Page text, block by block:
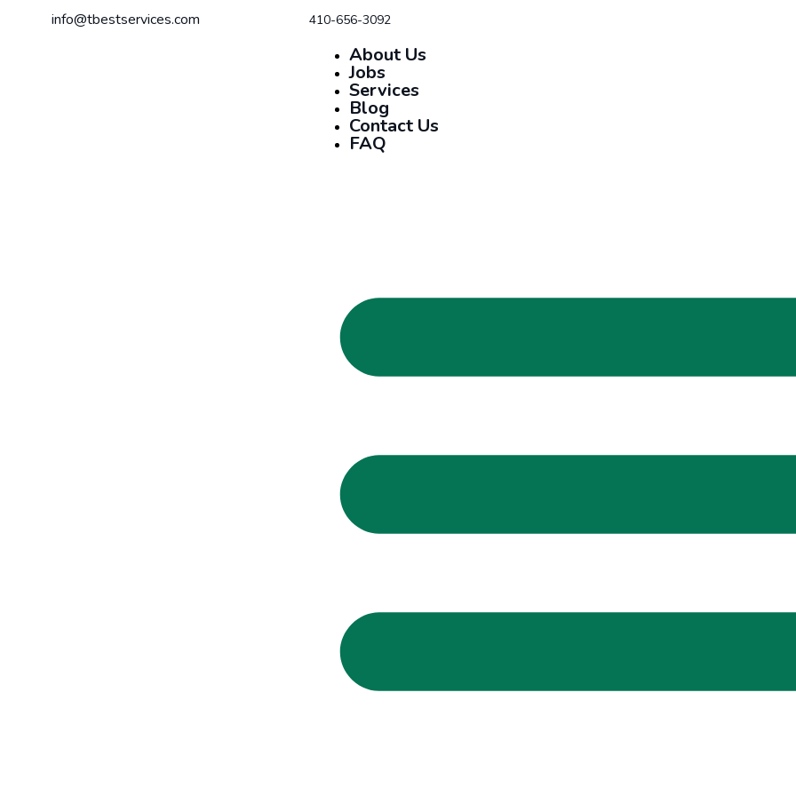
info@tbestservices.com 410-656-3092
About Us
Jobs
Services
Blog
Contact Us
FAQ